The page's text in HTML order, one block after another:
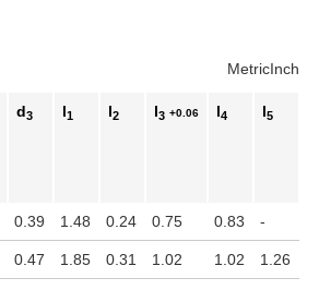
MetricInch
d3 l1 l2 l3 +0.06 l4 l5
0.39 1.48 0.24 0.75 0.83 -
0.47 1.85 0.31 1.02 1.02 1.26